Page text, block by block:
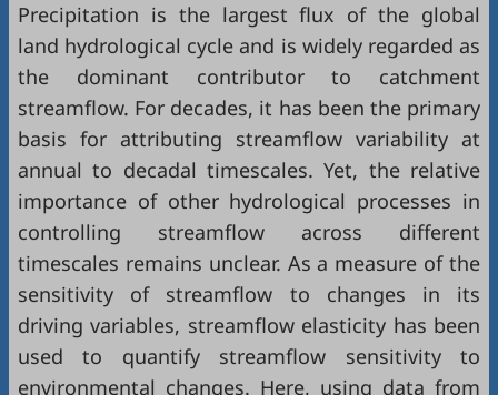
Precipitation is the largest flux of the global
land hydrological cycle and is widely regarded as
the dominant contributor to catchment
streamflow. For decades, it has been the primary
basis for attributing streamflow variability at
annual to decadal timescales. Yet, the relative
importance of other hydrological processes in
controlling streamflow across different
timescales remains unclear. As a measure of the
sensitivity of streamflow to changes in its
driving variables, streamflow elasticity has been
used to quantify streamflow sensitivity to
environmental changes. Here, using data from